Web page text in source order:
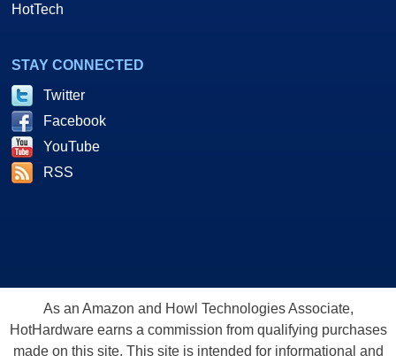
HotTech
STAY CONNECTED
Twitter
Facebook
YouTube
RSS
As an Amazon and Howl Technologies Associate,
HotHardware earns a commission from qualifying purchases
made on this site. This site is intended for informational and